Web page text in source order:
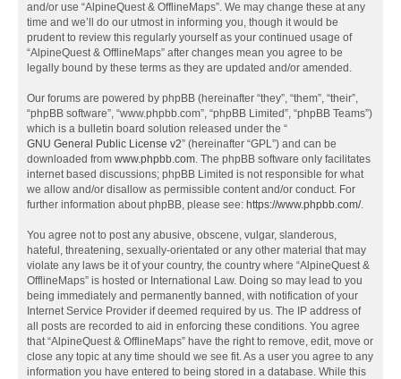
and/or use “AlpineQuest & OfflineMaps”. We may change these at any
time and we’ll do our utmost in informing you, though it would be
prudent to review this regularly yourself as your continued usage of
“AlpineQuest & OfflineMaps” after changes mean you agree to be
legally bound by these terms as they are updated and/or amended.
Our forums are powered by phpBB (hereinafter “they”, “them”, “their”,
“phpBB software”, “www.phpbb.com”, “phpBB Limited”, “phpBB Teams”)
which is a bulletin board solution released under the “
GNU General Public License v2” (hereinafter “GPL”) and can be
downloaded from www.phpbb.com. The phpBB software only facilitates
internet based discussions; phpBB Limited is not responsible for what
we allow and/or disallow as permissible content and/or conduct. For
further information about phpBB, please see: https://www.phpbb.com/.
You agree not to post any abusive, obscene, vulgar, slanderous,
hateful, threatening, sexually-orientated or any other material that may
violate any laws be it of your country, the country where “AlpineQuest &
OfflineMaps” is hosted or International Law. Doing so may lead to you
being immediately and permanently banned, with notification of your
Internet Service Provider if deemed required by us. The IP address of
all posts are recorded to aid in enforcing these conditions. You agree
that “AlpineQuest & OfflineMaps” have the right to remove, edit, move or
close any topic at any time should we see fit. As a user you agree to any
information you have entered to being stored in a database. While this